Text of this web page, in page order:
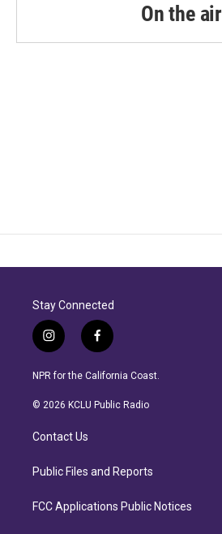
On the air
Stay Connected
i
n
s
a
a
f
a
c
b
NPR for the California Coast.
© 2026 KCLU Public Radio
Contact Us
Public Files and Reports
FCC Applications Public Notices